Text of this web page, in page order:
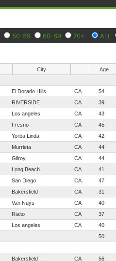
50-59 60-69 70+ ALL
City Age
El Dorado Hills CA 54
RIVERSIDE CA 39
Los angeles CA 43
Fresno CA 45
Yorba Linda CA 42
Murrieta CA 44
Gilroy CA 44
Long Beach CA 41
San Diego CA 47
Bakersfield CA 31
Van Nuys CA 40
Rialto CA 37
Los angeles CA 40
50
Bakersfield CA 56